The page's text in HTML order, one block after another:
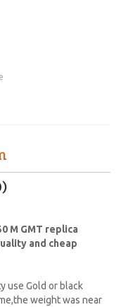
M GMT replica
and cheap
use Gold or black
weight was near